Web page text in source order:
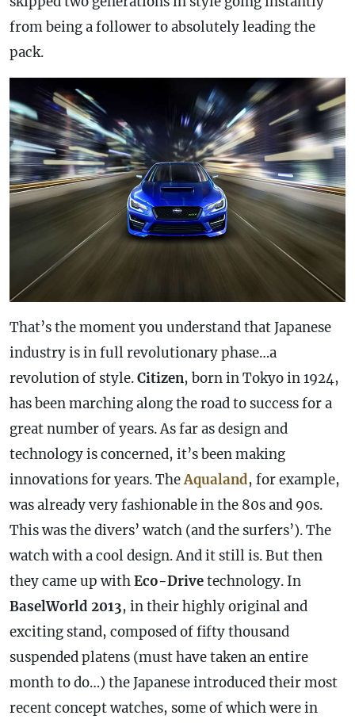
from being a follower to absolutely leading the
pack.
That’s the moment you understand that Japanese
industry is in full revolutionary phase…a
revolution of style.Citizen, born in Tokyo in 1924,
has been marching along the road to success for a
great number of years. As far as design and
technology is concerned, it’s been making
innovations for years. TheAqualand, for example,
was already very fashionable in the 80s and 90s.
This was the divers’ watch (and the surfers’). The
watch with a cool design. And it still is. But then
they came up withEco-Drivetechnology. In
BaselWorld 2013, in their highly original and
exciting stand, composed of fifty thousand
suspended platens (must have taken an entire
month to do…) the Japanese introduced their most
recent concept watches, some of which were in